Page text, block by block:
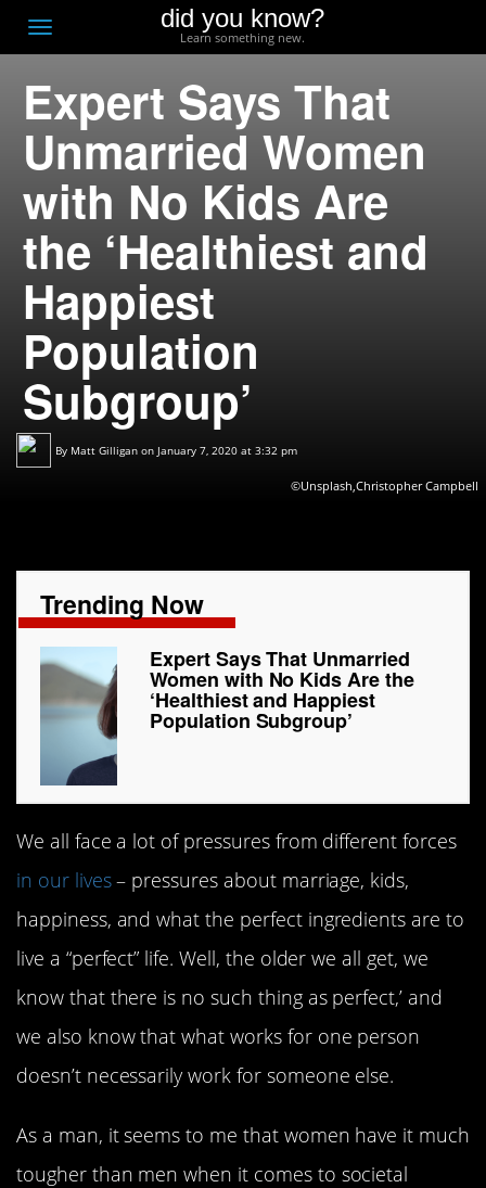
Toggle
navigation
did you know?
Learn something new.
Expert Says That
Unmarried Women
with No Kids Are
the ‘Healthiest and
Happiest
Population
Subgroup’
By Matt Gilligan on January 7, 2020 at 3:32 pm
©Unsplash,Christopher Campbell
Trending Now
Expert Says That Unmarried
Women with No Kids Are the
‘Healthiest and Happiest
Population Subgroup’
We all face a lot of pressures from different forces
in our lives– pressures about marriage, kids,
happiness, and what the perfect ingredients are to
live a “perfect” life. Well, the older we all get, we
know that there is no such thing as perfect,’ and
we also know that what works for one person
doesn’t necessarily work for someone else.
As a man, it seems to me that women have it much
tougher than men when it comes to societal